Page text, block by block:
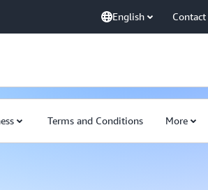
English Contact
Terms and Conditions More